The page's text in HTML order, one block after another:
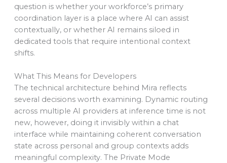
question is whether your workforce’s primary
coordination layer is a place where AI can assist
contextually, or whether AI remains siloed in
dedicated tools that require intentional context
shifts.
What This Means for Developers
The technical architecture behind Mira reflects
several decisions worth examining. Dynamic routing
across multiple AI providers at inference time is not
new, however, doing it invisibly within a chat
interface while maintaining coherent conversation
state across personal and group contexts adds
meaningful complexity. The Private Mode